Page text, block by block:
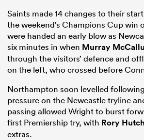
Saints made 14 changes to their
the weekend’s Champions Cup win
were handed an early blow as
six minutes in when Murray
through the visitors’ defence and
on the left, who crossed before
Northampton soon levelled
pressure on the Newcastle tryline
passing allowed Wright to burst
first Premiership try, with Rory
extras.